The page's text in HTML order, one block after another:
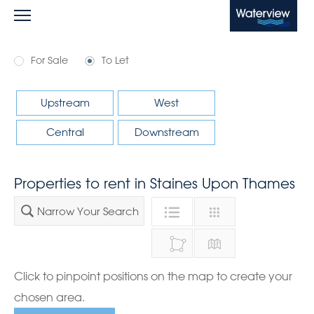
Waterview
For Sale To Let
Upstream West
Central Downstream
Properties to rent in Staines Upon Thames
Narrow Your Search
Click to pinpoint positions on the map to create your
chosen area.